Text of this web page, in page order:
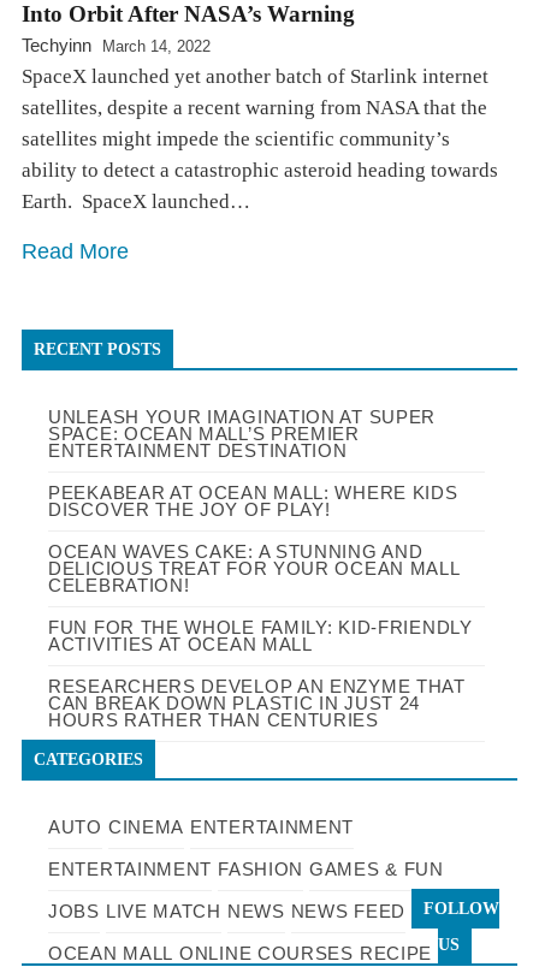
Into Orbit After NASA’s Warning
Techyinn March 14, 2022
SpaceX launched yet another batch of Starlink internet
satellites, despite a recent warning from NASA that the
satellites might impede the scientific community’s
ability to detect a catastrophic asteroid heading towards
Earth.⁠ ⁠ SpaceX launched…
Read More
RECENT POSTS
UNLEASH YOUR IMAGINATION AT SUPER
SPACE: OCEAN MALL’S PREMIER
ENTERTAINMENT DESTINATION
PEEKABEAR AT OCEAN MALL: WHERE KIDS
DISCOVER THE JOY OF PLAY!
OCEAN WAVES CAKE: A STUNNING AND
DELICIOUS TREAT FOR YOUR OCEAN MALL
CELEBRATION!
FUN FOR THE WHOLE FAMILY: KID-FRIENDLY
ACTIVITIES AT OCEAN MALL
RESEARCHERS DEVELOP AN ENZYME THAT
CAN BREAK DOWN PLASTIC IN JUST 24
HOURS RATHER THAN CENTURIES
CATEGORIES
AUTO CINEMA ENTERTAINMENT
ENTERTAINMENT FASHION GAMES & FUN
JOBS LIVE MATCH NEWS NEWS FEED
OCEAN MALL ONLINE COURSES RECIPE
FOLLOW
US